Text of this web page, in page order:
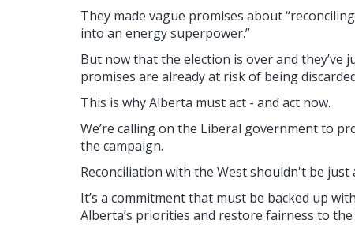
They made vague promises about
into an energy superpower.”
But now that the election is over and they’ve
promises are already at risk of being
This is why Alberta must act - and act now.
We’re calling on the Liberal government to
the campaign.
Reconciliation with the West shouldn't be just
It’s a commitment that must be backed up
Alberta’s priorities and restore fairness to